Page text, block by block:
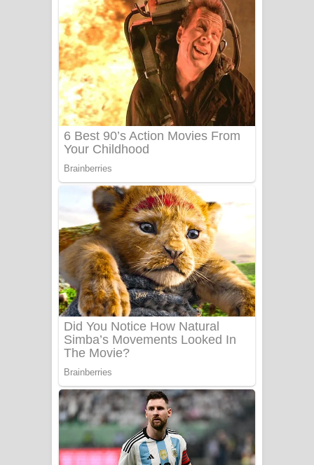
ගීතයේ පද පෙළ
Niwuna Numba Hinda Song Lyrics -
නිවුනා නුඹ හින්දා ගීතයේ පද පෙළ
Numba Dun Aadare Song Lyrics - නුඹ
දුන් ආදරේ ගීතයේ පද පෙළ
Liyamuda Dan Anagathe Song Lyrics
Doni Song Lyrics - දෝණි ගීතයේ පද
පෙළ
Benthara Palame Song Lyrics -
බෙන්තර පාලමේ ගීතයේ පද පෙළ
Sanda Babalena Song Lyrics - සඳ
බැබලෙන ගීතයේ පද පෙළ
Adare Wadi Nisa Song Lyrics - ආදරේ
වැඩි නිසා ගීතයේ පද පෙළ
UNUHUMA Song Lyrics - උණුහුම